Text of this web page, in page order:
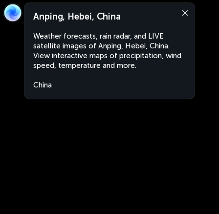
Anping, Hebei, China
Weather forecasts, rain radar, and LIVE
satellite images of Anping, Hebei, China.
View interactive maps of precipitation, wind
speed, temperature and more.
China